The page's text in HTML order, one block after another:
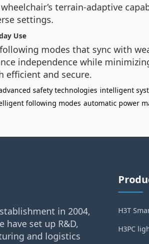
terrain-adaptive
settings.
Use
modes that sync with
independence while
efficient and secure.
safety technologies intelligent
following modes automatic power
in 2004,
have set up R&D,
and logistics
H3T
H3PC